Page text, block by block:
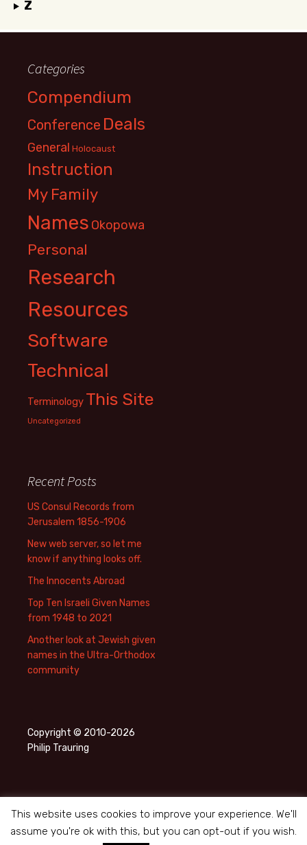
Z
Categories
Compendium
Conference Deals
General Holocaust
Instruction
My Family
Names Okopowa
Personal
Research
Resources
Software
Technical
Terminology This Site
Uncategorized
Recent Posts
US Consul Records from
Jerusalem 1856-1906
New web server, so let me
know if anything looks off.
The Innocents Abroad
Top Ten Israeli Given Names
from 1948 to 2021
Another look at Jewish given
names in the Ultra-Orthodox
community
Copyright © 2010-2026
Philip Trauring
This website uses cookies to improve your experience. We'll
assume you're ok with this, but you can opt-out if you wish.